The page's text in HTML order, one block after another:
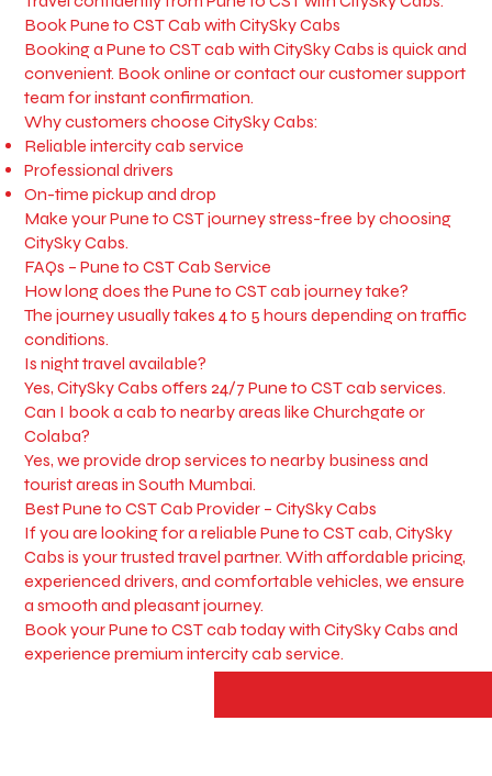
Book Pune to CST Cab with CitySky Cabs
Booking a Pune to CST cab with CitySky Cabs is quick and
convenient. Book online or contact our customer support
team for instant confirmation.
Why customers choose CitySky Cabs:
Reliable intercity cab service
Professional drivers
On-time pickup and drop
Make your Pune to CST journey stress-free by choosing
CitySky Cabs.
FAQs – Pune to CST Cab Service
How long does the Pune to CST cab journey take?
The journey usually takes 4 to 5 hours depending on traffic
conditions.
Is night travel available?
Yes, CitySky Cabs offers 24/7 Pune to CST cab services.
Can I book a cab to nearby areas like Churchgate or
Colaba?
Yes, we provide drop services to nearby business and
tourist areas in South Mumbai.
Best Pune to CST Cab Provider – CitySky Cabs
If you are looking for a reliable Pune to CST cab, CitySky
Cabs is your trusted travel partner. With affordable pricing,
experienced drivers, and comfortable vehicles, we ensure
a smooth and pleasant journey.
Book your Pune to CST cab today with CitySky Cabs and
experience premium intercity cab service.